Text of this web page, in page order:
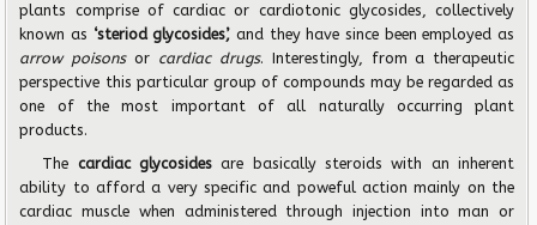
plants comprise of cardiac or cardiotonic glycosides, collectively
known as ‘steriod glycosides’, and they have since been employed as
arrow poisonsor cardiac drugs. Interestingly, from a therapeutic
perspective this particular group of compounds may be regarded as
one of the most important of all naturally occurring plant
products.
The cardiac glycosidesare basically steroids with an inherent
ability to afford a very specific and poweful action mainly on the
cardiac muscle when administered through injection into man or